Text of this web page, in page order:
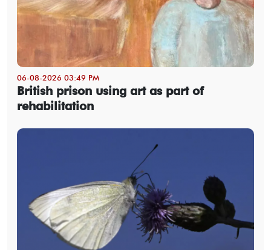
06-08-2026 03:49 PM
British prison using art as part of
rehabilitation